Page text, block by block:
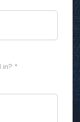
in? *